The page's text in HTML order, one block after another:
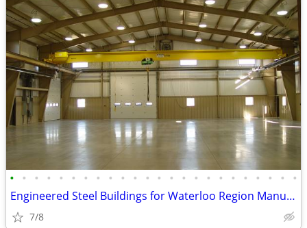
• • • • • • • • • • • • • • • • • • • • • • • •
Engineered Steel Buildings for Waterloo Region Manufacturers
7/8